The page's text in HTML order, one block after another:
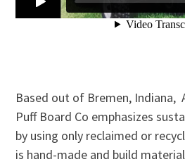
Based out of Bremen, Indiana,
Puff Board Co emphasizes
by using only reclaimed or
is hand-made and build